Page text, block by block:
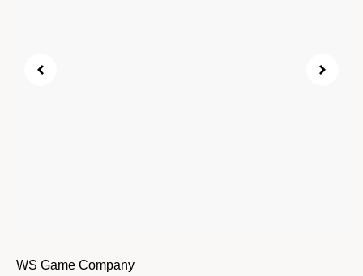
WS Game Company